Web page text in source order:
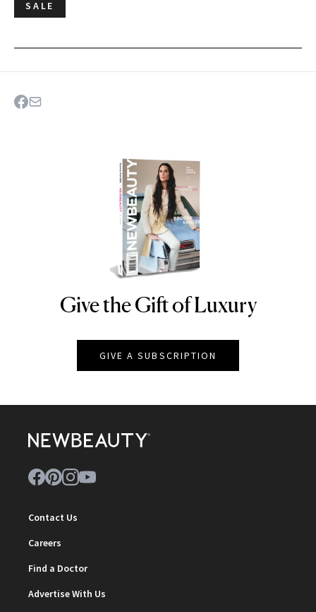
SALE
NEWBEAUTY
Give the Gift of Luxury
GIVE A SUBSCRIPTION
Contact Us
Careers
Find a Doctor
Advertise With Us